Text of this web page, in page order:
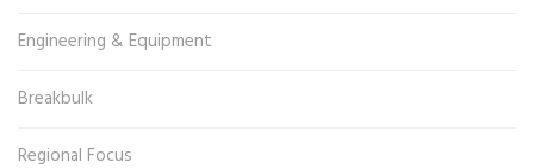
Engineering & Equipment
Breakbulk
Regional Focus